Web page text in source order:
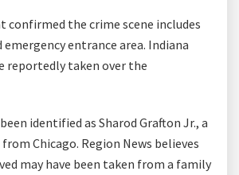
confirmed the crime scene includes
emergency entrance area. Indiana
reportedly taken over the
identified as Sharod Grafton Jr., a
Chicago. Region News believes
may have been taken from a family